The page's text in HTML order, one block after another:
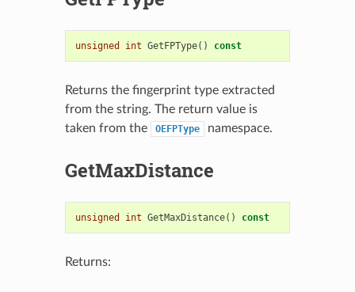
unsigned int GetFPType() const
Returns the fingerprint type extracted
from the string. The return value is
taken from the
OEFPType namespace.
GetMaxDistance
unsigned int GetMaxDistance() const
Returns: